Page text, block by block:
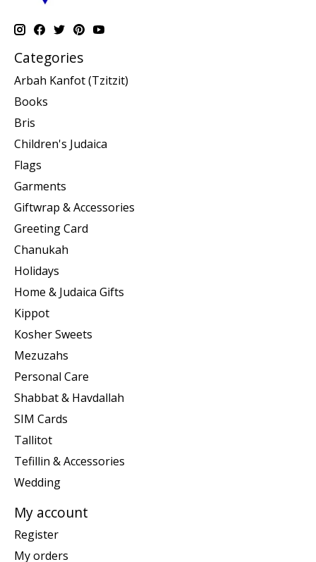
Categories
Arbah Kanfot (Tzitzit)
Books
Bris
Children's Judaica
Flags
Garments
Giftwrap & Accessories
Greeting Card
Chanukah
Holidays
Home & Judaica Gifts
Kippot
Kosher Sweets
Mezuzahs
Personal Care
Shabbat & Havdallah
SIM Cards
Tallitot
Tefillin & Accessories
Wedding
My account
Register
My orders